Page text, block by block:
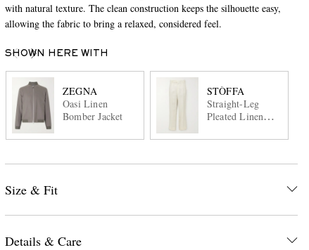
with natural texture. The clean construction keeps the silhouette easy,
allowing the fabric to bring a relaxed, considered feel.
SHOWN HERE WITH
ZEGNA
Oasi Linen
Bomber Jacket
STÒFFA
Straight-Leg
Pleated Linen
Size & Fit
Details & Care